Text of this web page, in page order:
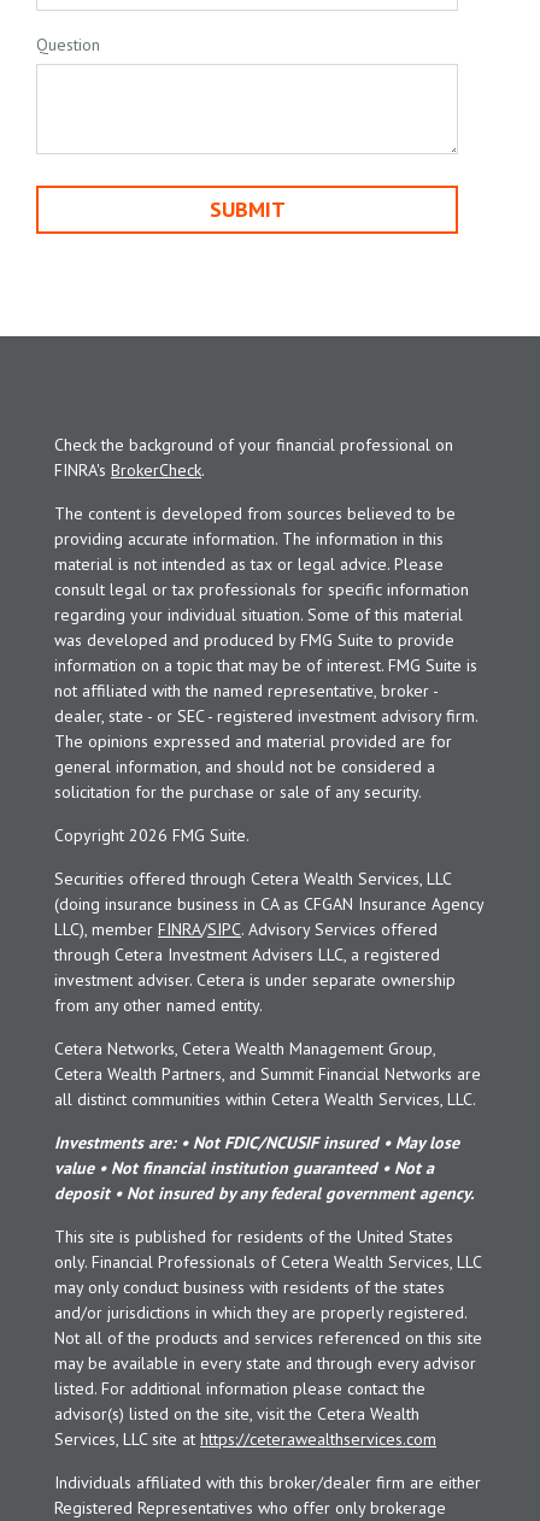
Question
Check the background of your financial professional on
FINRA's BrokerCheck.
The content is developed from sources believed to be
providing accurate information. The information in this
material is not intended as tax or legal advice. Please
consult legal or tax professionals for specific information
regarding your individual situation. Some of this material
was developed and produced by FMG Suite to provide
information on a topic that may be of interest. FMG Suite is
not affiliated with the named representative, broker -
dealer, state - or SEC - registered investment advisory firm.
The opinions expressed and material provided are for
general information, and should not be considered a
solicitation for the purchase or sale of any security.
Copyright 2026 FMG Suite.
Securities offered through Cetera Wealth Services, LLC
(doing insurance business in CA as CFGAN Insurance Agency
LLC), member FINRA/SIPC. Advisory Services offered
through Cetera Investment Advisers LLC, a registered
investment adviser. Cetera is under separate ownership
from any other named entity.
Cetera Networks, Cetera Wealth Management Group,
Cetera Wealth Partners, and Summit Financial Networks are
all distinct communities within Cetera Wealth Services, LLC.
Investments are: • Not FDIC/NCUSIF insured • May lose
value • Not financial institution guaranteed • Not a
deposit • Not insured by any federal government agency.
This site is published for residents of the United States
only. Financial Professionals of Cetera Wealth Services, LLC
may only conduct business with residents of the states
and/or jurisdictions in which they are properly registered.
Not all of the products and services referenced on this site
may be available in every state and through every advisor
listed. For additional information please contact the
advisor(s) listed on the site, visit the Cetera Wealth
Services, LLC site at https://ceterawealthservices.com
Individuals affiliated with this broker/dealer firm are either
Registered Representatives who offer only brokerage